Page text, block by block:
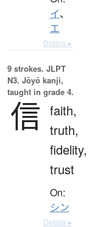
イ、
エ
Details ▸
9 strokes. JLPT
N3. Jōyō kanji,
taught in grade 4.
信 faith,
truth,
fidelity,
trust
On:
シン
Details ▸